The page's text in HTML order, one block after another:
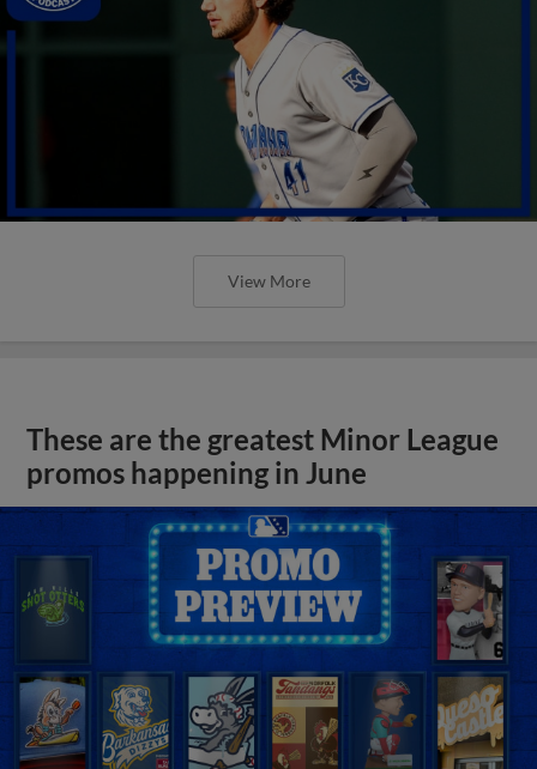
View More
These are the greatest Minor League
promos happening in June